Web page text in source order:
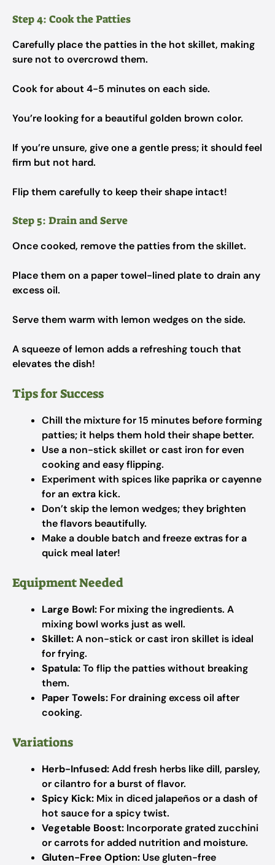
Step 4: Cook the Patties
Carefully place the patties in the hot skillet, making
sure not to overcrowd them.
Cook for about 4-5 minutes on each side.
You’re looking for a beautiful golden brown color.
If you’re unsure, give one a gentle press; it should feel
firm but not hard.
Flip them carefully to keep their shape intact!
Step 5: Drain and Serve
Once cooked, remove the patties from the skillet.
Place them on a paper towel-lined plate to drain any
excess oil.
Serve them warm with lemon wedges on the side.
A squeeze of lemon adds a refreshing touch that
elevates the dish!
Tips for Success
Chill the mixture for 15 minutes before forming
patties; it helps them hold their shape better.
Use a non-stick skillet or cast iron for even
cooking and easy flipping.
Experiment with spices like paprika or cayenne
for an extra kick.
Don’t skip the lemon wedges; they brighten
the flavors beautifully.
Make a double batch and freeze extras for a
quick meal later!
Equipment Needed
Large Bowl: For mixing the ingredients. A
mixing bowl works just as well.
Skillet:A non-stick or cast iron skillet is ideal
for frying.
Spatula:To flip the patties without breaking
them.
Paper Towels: For draining excess oil after
cooking.
Variations
Herb-Infused:Add fresh herbs like dill, parsley,
or cilantro for a burst of flavor.
Spicy Kick: Mix in diced jalapeños or a dash of
hot sauce for a spicy twist.
Vegetable Boost: Incorporate grated zucchini
or carrots for added nutrition and moisture.
Gluten-Free Option: Use gluten-free